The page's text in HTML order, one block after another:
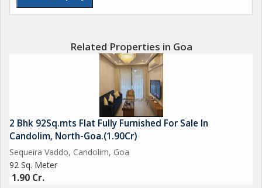
Related Properties in Goa
2 Bhk 92Sq.mts Flat Fully Furnished For Sale In
Candolim, North-Goa.(1.90Cr)
Sequeira Vaddo, Candolim, Goa
92 Sq. Meter
1.90 Cr.